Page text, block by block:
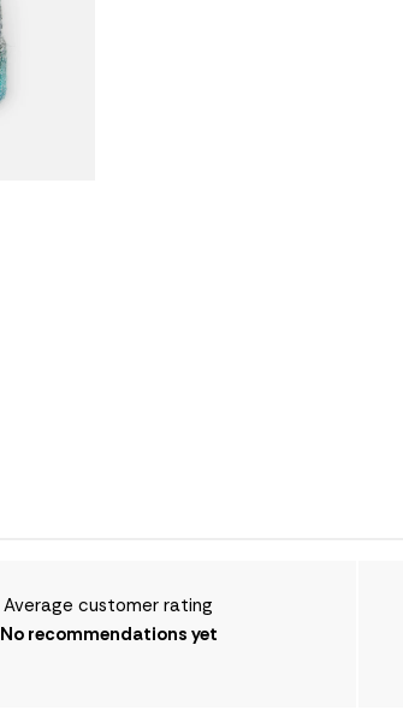
Average customer rating
No recommendations yet